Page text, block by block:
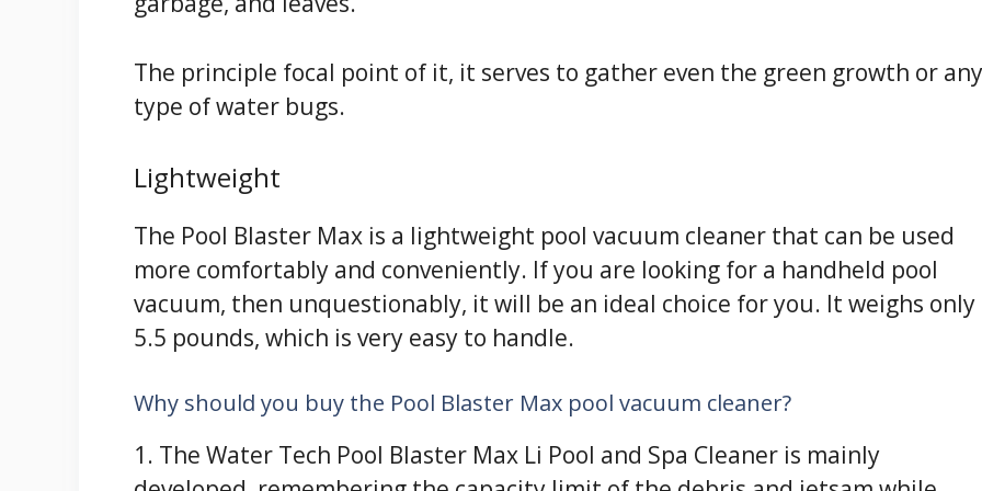
The principle focal point of it, it serves to gather even the green growth or any
type of water bugs.
Lightweight
The Pool Blaster Max is a lightweight pool vacuum cleaner that can be used
more comfortably and conveniently. If you are looking for a handheld pool
vacuum, then unquestionably, it will be an ideal choice for you. It weighs only
5.5 pounds, which is very easy to handle.
Why should you buy the Pool Blaster Max pool vacuum cleaner?
1. The Water Tech Pool Blaster Max Li Pool and Spa Cleaner is mainly